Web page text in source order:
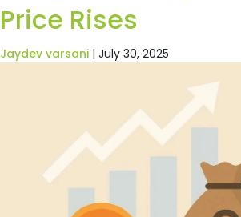
Price Rises
Jaydev varsani | July 30, 2025